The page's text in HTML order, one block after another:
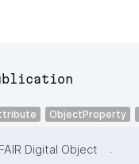
ObjectProperty
FAIR Digital Object
.